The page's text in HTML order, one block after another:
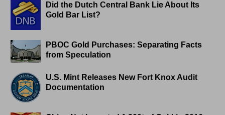
Did the Dutch Central Bank Lie About Its
Gold Bar List?
PBOC Gold Purchases: Separating Facts
from Speculation
U.S. Mint Releases New Fort Knox Audit
Documentation